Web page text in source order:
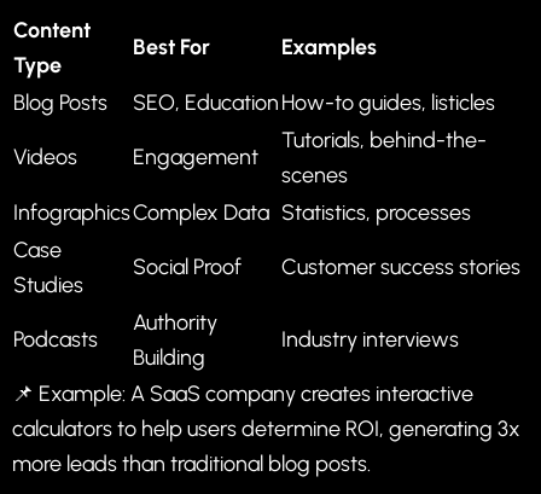
Content
Type
Best For Examples
Blog Posts SEO, EducationHow-to guides, listicles
Videos Engagement
Tutorials, behind-the-
scenes
InfographicsComplex Data Statistics, processes
Case
Studies
Social Proof Customer success stories
Podcasts
Authority
Building
Industry interviews
📌 Example: A SaaS company creates interactive
calculators to help users determine ROI, generating 3x
more leads than traditional blog posts.